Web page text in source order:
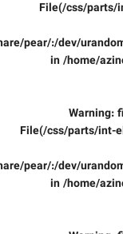
File(/css/parts/
pear/:/dev/
in /home/
Warning:
File(/css/parts/int-
pear/:/dev/
in /home/